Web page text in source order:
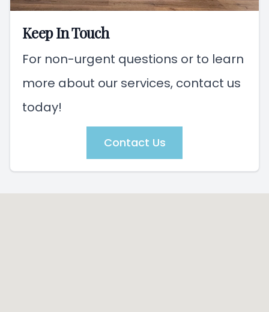
Keep In Touch
For non-urgent questions or to learn
more about our services, contact us
today!
Contact Us